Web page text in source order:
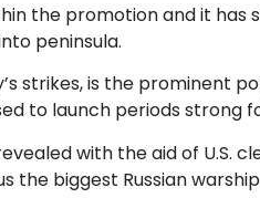
the promotion and it
peninsula.
strikes, is the prominent
to launch periods strong
with the aid of U.S.
biggest Russian